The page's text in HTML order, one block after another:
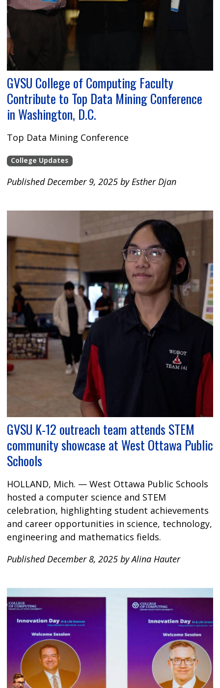
GVSU College of Computing Faculty
Contribute to Top Data Mining Conference
in Washington, D.C.
Top Data Mining Conference
College Updates
Published December 9, 2025 by Esther Djan
GVSU K-12 outreach team attends STEM
community showcase at West Ottawa Public
Schools
HOLLAND, Mich. — West Ottawa Public Schools
hosted a computer science and STEM
celebration, highlighting student achievements
and career opportunities in science, technology,
engineering and mathematics fields.
Published December 8, 2025 by Alina Hauter